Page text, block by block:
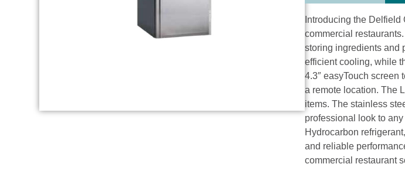
Introducing the
commercial
storing ingredients and
efficient cooling, while
4.3″ easyTouch screen
a remote location. The
items. The stainless
professional look to
Hydrocarbon
and reliable
commercial restaurant